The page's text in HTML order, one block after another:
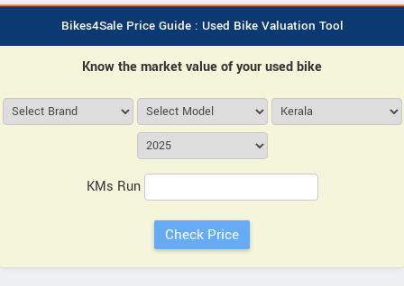
Bikes4Sale Price Guide : Used Bike Valuation Tool
Know the market value of your used bike
KMs Run